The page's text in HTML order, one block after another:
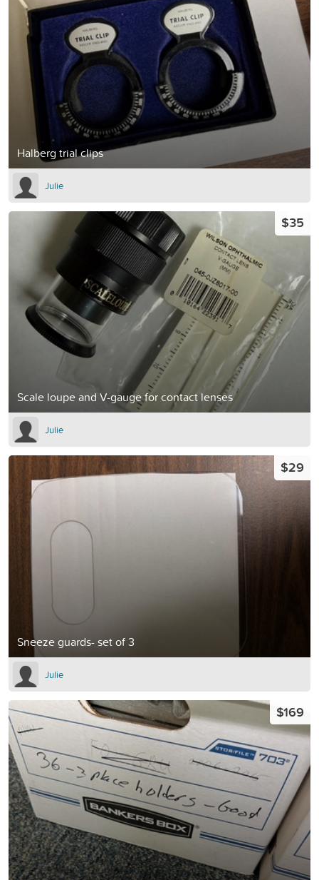
Halberg trial clips
Julie
Scale loupe and V-gauge for contact lenses
$35
Julie
Sneeze guards- set of 3
$29
Julie
$169